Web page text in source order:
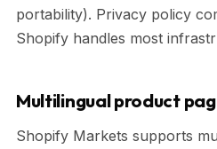
portability). Privacy policy
Shopify handles most
Multilingual product
Shopify Markets supports